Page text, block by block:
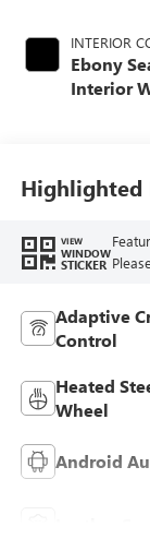
INTERIOR
Ebony
Interior
Highlighted
VIEW
WINDOW
STICKER
Adaptive
Control
Heated
Wheel
Android